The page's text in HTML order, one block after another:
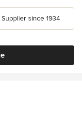
since 1934